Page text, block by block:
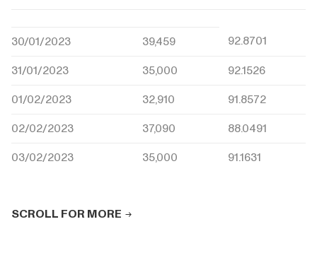
30/01/2023 39,459 92.8701
31/01/2023 35,000 92.1526
01/02/2023 32,910 91.8572
02/02/2023 37,090 88.0491
03/02/2023 35,000 91.1631
SCROLL FOR MORE